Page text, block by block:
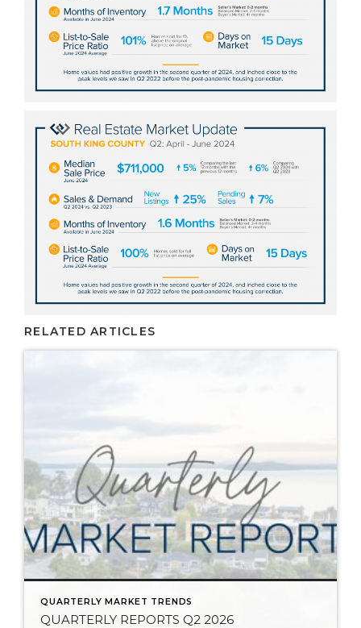
RELATED ARTICLES
QUARTERLY MARKET TRENDS
QUARTERLY REPORTS Q2 2026